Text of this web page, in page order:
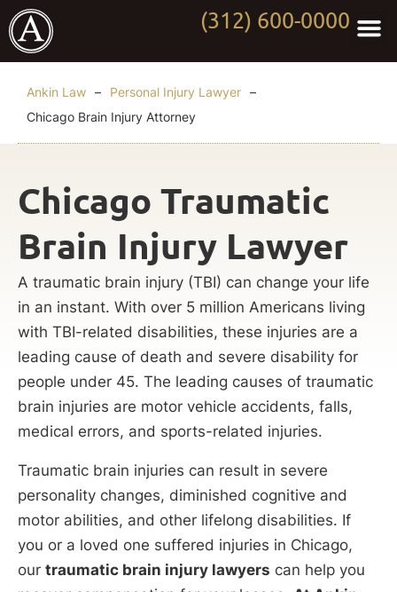
(312) 600-0000
Ankin Law – Personal Injury Lawyer –
Chicago Brain Injury Attorney
Chicago Traumatic
Brain Injury Lawyer
A traumatic brain injury (TBI) can change your life
in an instant. With over 5 million Americans living
with TBI-related disabilities, these injuries are a
leading cause of death and severe disability for
people under 45. The leading causes of traumatic
brain injuries are motor vehicle accidents, falls,
medical errors, and sports-related injuries.
Traumatic brain injuries can result in severe
personality changes, diminished cognitive and
motor abilities, and other lifelong disabilities. If
you or a loved one suffered injuries in Chicago,
our traumatic brain injury lawyers can help you